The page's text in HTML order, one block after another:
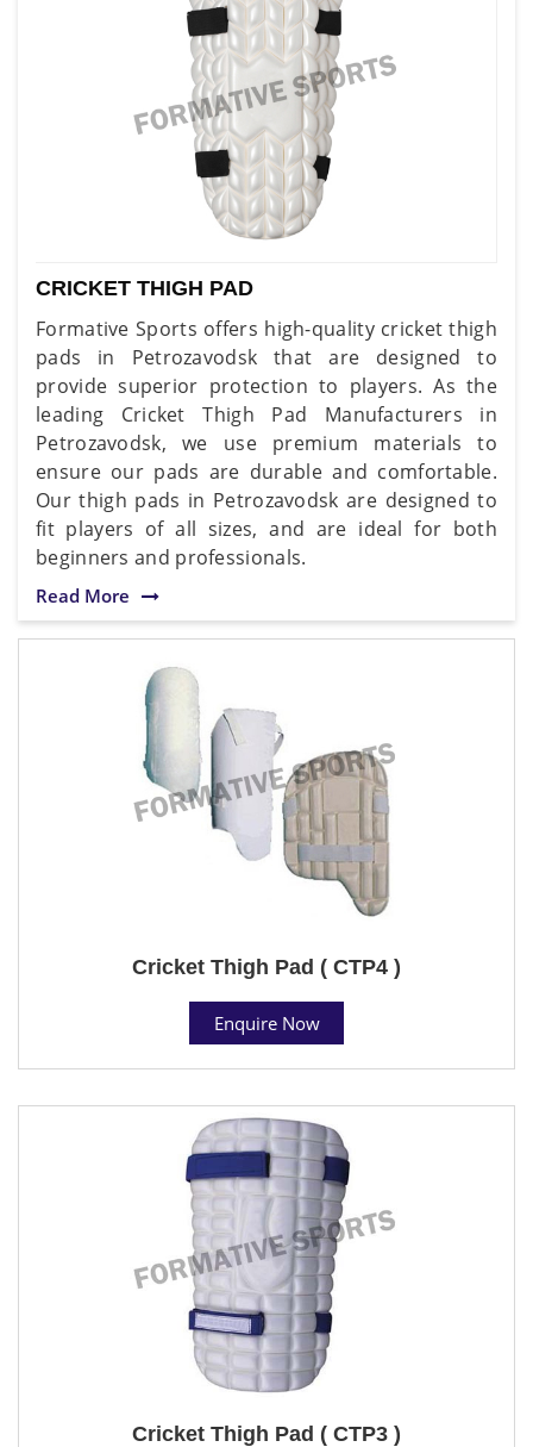
CRICKET THIGH PAD
Formative Sports offers high-quality cricket thigh
pads in Petrozavodsk that are designed to
provide superior protection to players. As the
leading Cricket Thigh Pad Manufacturers in
Petrozavodsk, we use premium materials to
ensure our pads are durable and comfortable.
Our thigh pads in Petrozavodsk are designed to
fit players of all sizes, and are ideal for both
beginners and professionals.
Read More
Cricket Thigh Pad ( CTP4 )
Enquire Now
Cricket Thigh Pad ( CTP3 )